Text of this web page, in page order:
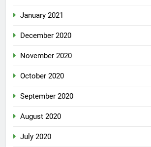
January 2021
December 2020
November 2020
October 2020
September 2020
August 2020
July 2020